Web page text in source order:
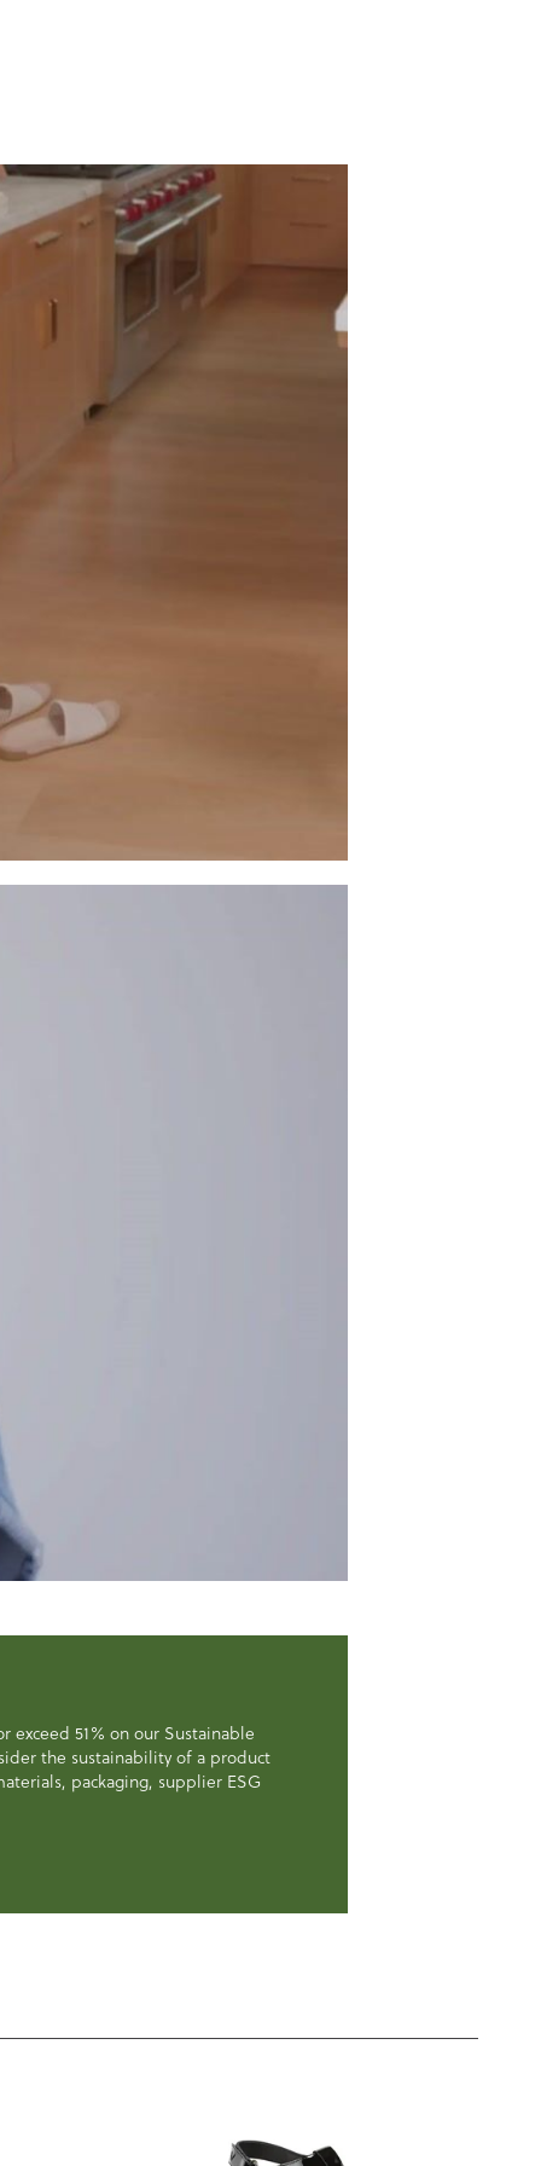
exceed 51% on our Sustainable
the sustainability of a product
packaging, supplier ESG